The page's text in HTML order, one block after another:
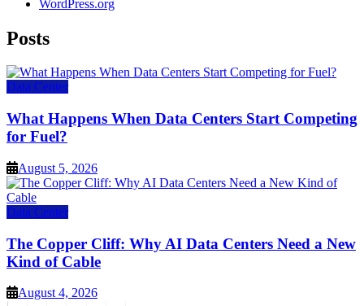
WordPress.org
Posts
Data Center
What Happens When Data Centers Start Competing
for Fuel?
August 5, 2026
Data Center
The Copper Cliff: Why AI Data Centers Need a New
Kind of Cable
August 4, 2026